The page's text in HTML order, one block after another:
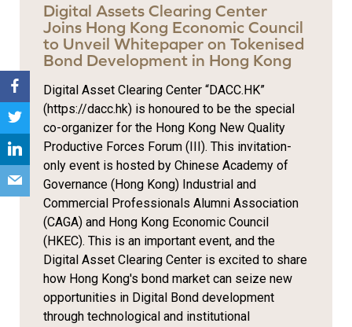
Digital Assets Clearing Center
Joins Hong Kong Economic Council
to Unveil Whitepaper on Tokenised
Bond Development in Hong Kong
Digital Asset Clearing Center “DACC.HK”
(https://dacc.hk) is honoured to be the special
co-organizer for the Hong Kong New Quality
Productive Forces Forum (III). This invitation-
only event is hosted by Chinese Academy of
Governance (Hong Kong) Industrial and
Commercial Professionals Alumni Association
(CAGA) and Hong Kong Economic Council
(HKEC). This is an important event, and the
Digital Asset Clearing Center is excited to share
how Hong Kong's bond market can seize new
opportunities in Digital Bond development
through technological and institutional